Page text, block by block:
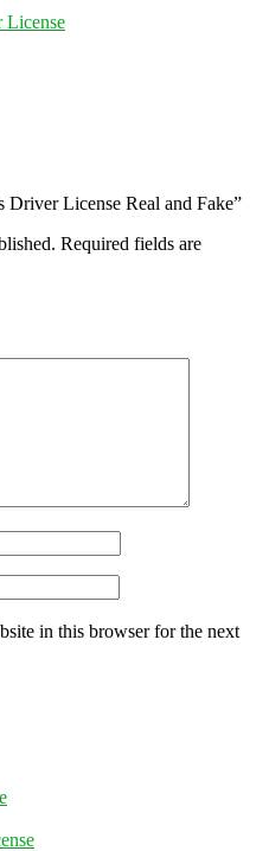
License
License Real and Fake”
Required fields are
in this browser for the next